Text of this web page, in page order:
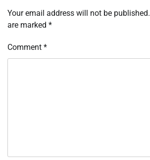
Your email address will not be published.
are marked *
Comment *